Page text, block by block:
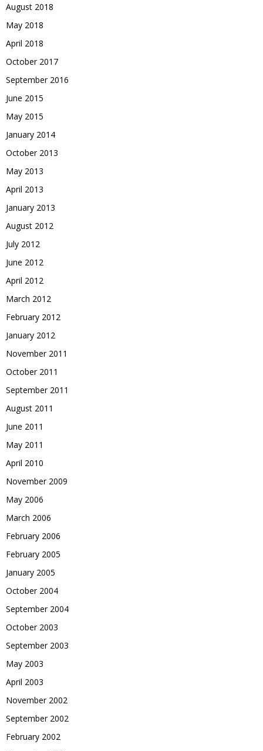
August 2018
May 2018
April 2018
October 2017
September 2016
June 2015
May 2015
January 2014
October 2013
May 2013
April 2013
January 2013
August 2012
July 2012
June 2012
April 2012
March 2012
February 2012
January 2012
November 2011
October 2011
September 2011
August 2011
June 2011
May 2011
April 2010
November 2009
May 2006
March 2006
February 2006
February 2005
January 2005
October 2004
September 2004
October 2003
September 2003
May 2003
April 2003
November 2002
September 2002
February 2002